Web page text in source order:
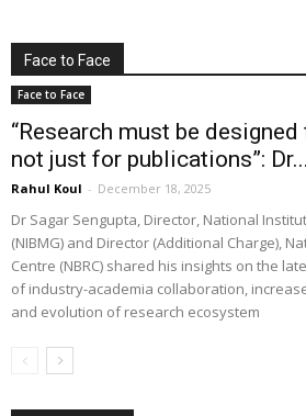
Face to Face
Face to Face
“Research must be
not just for publications”: Dr...
Rahul Koul - December 18, 2025
Dr Sagar Sengupta, Director, National
(NIBMG) and Director (Additional Charge),
Centre (NBRC) shared his insights on the
of industry-academia collaboration,
and evolution of research ecosystem